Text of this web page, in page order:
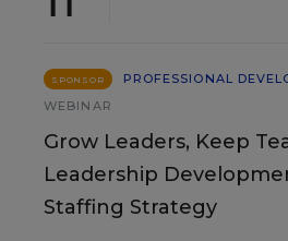
SPONSOR
PROFESSIONAL
WEBINAR
Grow Leaders, Keep
Leadership
Staffing Strategy